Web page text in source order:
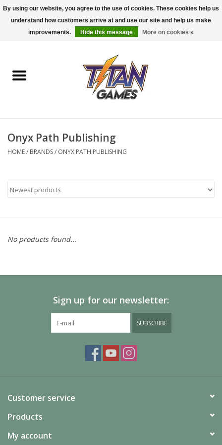
0 Items - $0.00
Dungeons & Dragons
Accessories
Pokemon TCG
Painting
Onyx Path Publishing
HOME/ BRANDS/ ONYX PATH PUBLISHING
No products found...
Sign up for our newsletter:
SUBSCRIBE
Customer service
Products
My account
By using our website, you agree to the use of cookies. These cookies help us
understand how customers arrive at and use our site and help us make
improvements.
Hide this message More on cookies »